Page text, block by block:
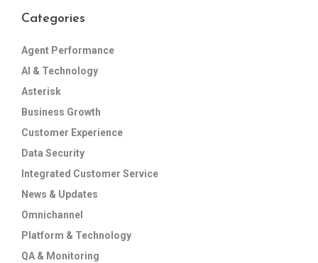
Categories
Agent Performance
AI & Technology
Asterisk
Business Growth
Customer Experience
Data Security
Integrated Customer Service
News & Updates
Omnichannel
Platform & Technology
QA & Monitoring